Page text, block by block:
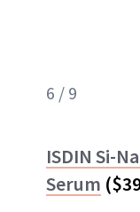
6 / 9
ISDIN Si-
Serum